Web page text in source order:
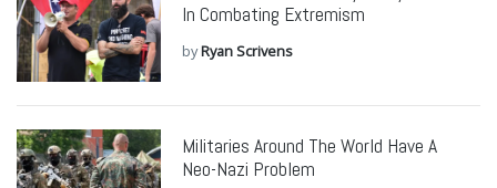
In Combating Extremism
byRyan Scrivens
Militaries Around The World Have A
Neo-Nazi Problem